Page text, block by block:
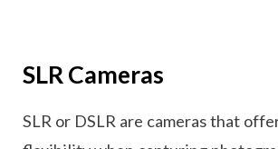
SLR Cameras
SLR or DSLR are cameras that